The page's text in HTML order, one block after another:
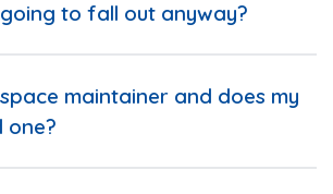
to fall out anyway?
maintainer and does my
one?